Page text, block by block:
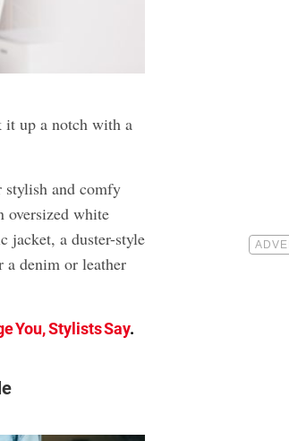
it up a notch with a
stylish and comfy
oversized white
jacket, a duster-style
a denim or leather
You, Stylists Say.